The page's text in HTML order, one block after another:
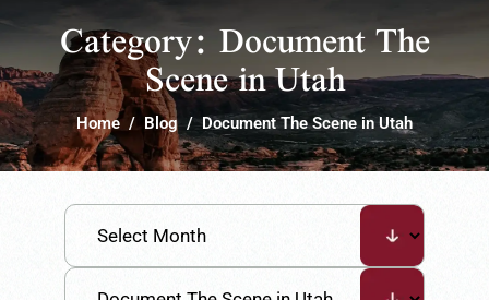
Category:Document The
Scene in Utah
Home/ Blog / Document The Scene in Utah